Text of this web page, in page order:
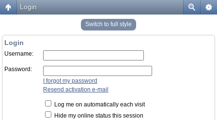
Login
Switch to full style
Login
Username:
Password:
I forgot my password
Resend activation e-mail
Log me on automatically each visit
Hide my online status this session